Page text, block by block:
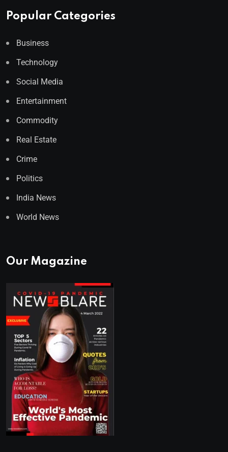
Popular Categories
Business
Technology
Social Media
Entertainment
Commodity
Real Estate
Crime
Politics
India News
World News
Our Magazine